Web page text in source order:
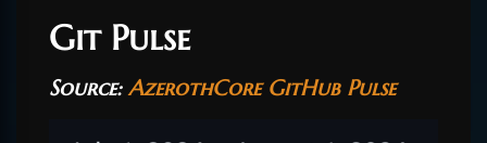
Git Pulse
Source:AzerothCore GitHub Pulse